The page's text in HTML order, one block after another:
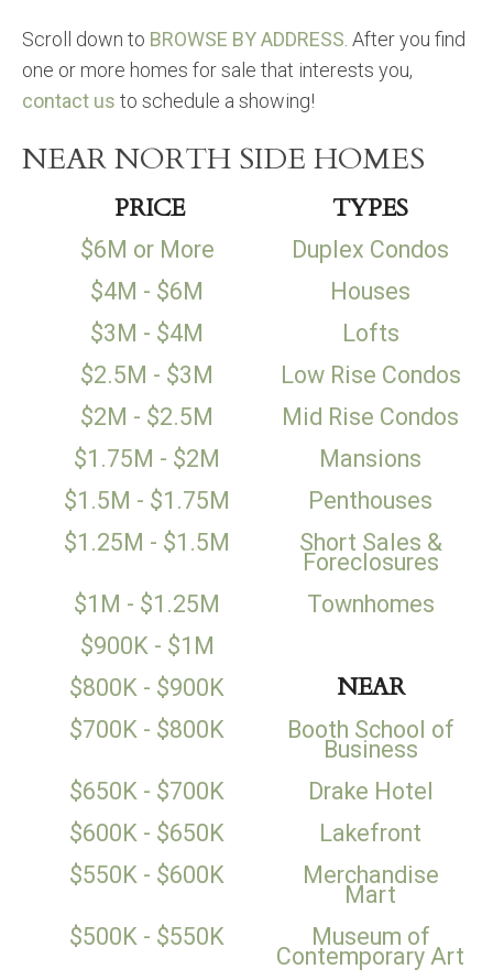
Scroll down to BROWSE BY ADDRESS. After you find
one or more homes for sale that interests you,
contact us to schedule a showing!
NEAR NORTH SIDE HOMES
PRICE TYPES
$6M or More
Duplex Condos
$4M - $6M
Houses
$3M - $4M
Lofts
$2.5M - $3M
Low Rise Condos
$2M - $2.5M
Mid Rise Condos
$1.75M - $2M
Mansions
$1.5M - $1.75M
Penthouses
$1.25M - $1.5M
Short Sales &
Foreclosures
$1M - $1.25M
Townhomes
$900K - $1M
$800K - $900K
NEAR
$700K - $800K Booth School of
Business
$650K - $700K
Drake Hotel
$600K - $650K
Lakefront
$550K - $600K
Merchandise
Mart
$500K - $550K
Museum of
Contemporary Art